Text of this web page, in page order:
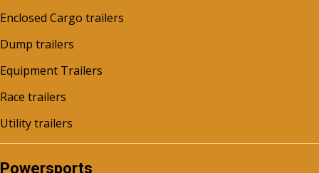
Enclosed Cargo trailers
Dump trailers
Equipment Trailers
Race trailers
Utility trailers
Powersports